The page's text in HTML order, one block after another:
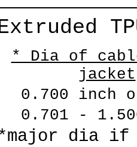
* Dia of
jacket
0.700 inch
0.701 -
dia